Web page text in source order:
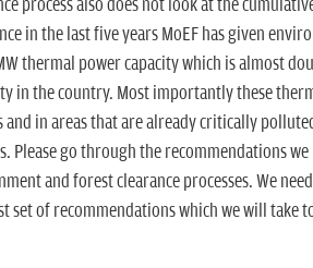
process also does not look at the
in the last five years MoEF has given
thermal power capacity which is almost
in the country. Most importantly these
and in areas that are already critically
Please go through the recommendations
and forest clearance processes. We
set of recommendations which we will take